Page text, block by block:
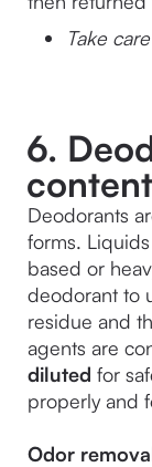
Take
6.
Deodorants
forms.
based or
deodorant to
residue and
agents are
diluted for
properly and
Odor